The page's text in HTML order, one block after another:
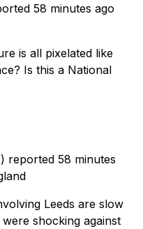
58 minutes ago
is all pixelated like
Is this a National
reported 58 minutes
Leeds are slow
shocking against